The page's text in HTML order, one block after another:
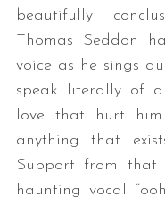
beautifully
Thomas Seddon
voice as he sings
speak literally of
love that hurt
anything that
Support from that
haunting vocal